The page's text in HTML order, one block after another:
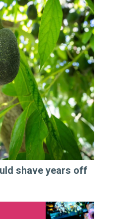
shave years off